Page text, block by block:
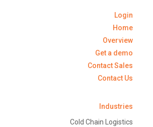
Login
Home
Overview
Get a demo
Contact Sales
Contact Us
Industries
Cold Chain Logistics